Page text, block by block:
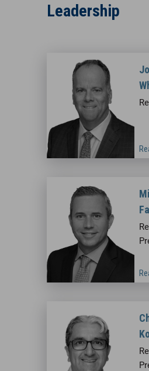
Leadership